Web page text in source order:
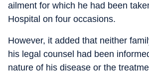
ailment for which he had been
Hospital on four occasions.
However, it added that neither
his legal counsel had been
nature of his disease or the